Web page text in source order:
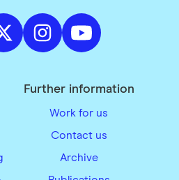
Further information
Work for us
Contact us
Archive